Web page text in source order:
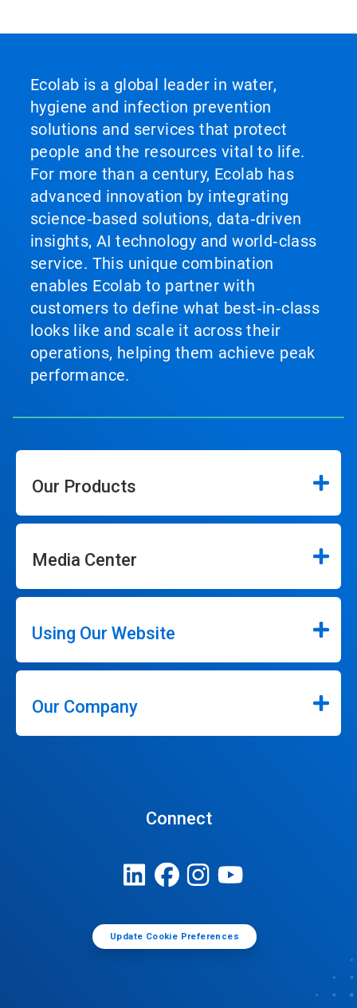
Ecolab is a global leader in water,
hygiene and infection prevention
solutions and services that protect
people and the resources vital to life.
For more than a century, Ecolab has
advanced innovation by integrating
science‑based solutions, data‑driven
insights, AI technology and world‑class
service. This unique combination
enables Ecolab to partner with
customers to define what best‑in‑class
looks like and scale it across their
operations, helping them achieve peak
performance.
Our Products
Media Center
Using Our Website
Our Company
Connect
Update Cookie Preferences